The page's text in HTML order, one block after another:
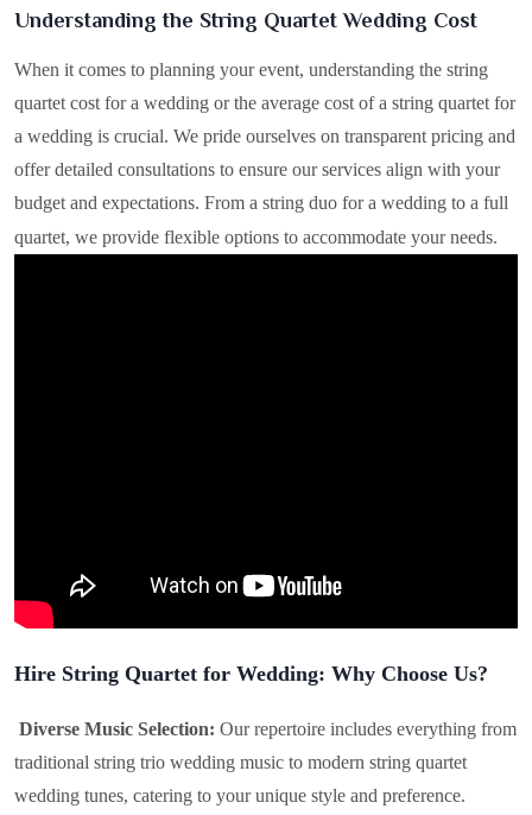
Understanding the String Quartet Wedding Cost
When it comes to planning your event, understanding the string
quartet cost for a wedding or the average cost of a string quartet for
a wedding is crucial. We pride ourselves on transparent pricing and
offer detailed consultations to ensure our services align with your
budget and expectations. From a string duo for a wedding to a full
quartet, we provide flexible options to accommodate your needs.
Hire String Quartet for Wedding: Why Choose Us?
Diverse Music Selection: Our repertoire includes everything from
traditional string trio wedding music to modern string quartet
wedding tunes, catering to your unique style and preference.